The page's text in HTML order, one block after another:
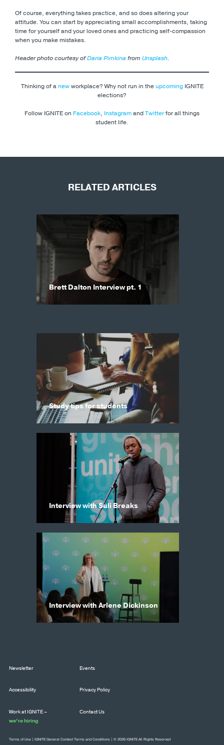
Of course, everything takes practice, and so does altering your
attitude. You can start by appreciating small accomplishments, taking
time for yourself and your loved ones and practicing self-compassion
when you make mistakes.
Header photo courtesy ofDaria Pimkina from Unsplash.
Thinking of anewworkplace? Why not run in theupcomingIGNITE
elections?
Follow IGNITE on Facebook, InstagramandTwitterfor all things
student life.
RELATED ARTICLES
Brett Dalton Interview pt. 1
Study tips for students
Interview with Suli Breaks
Interview with Arlene Dickinson
Newsletter Events
Accessibility Privacy Policy
Work at IGNITE –
we’re hiring
Contact Us
Terms of Use IGNITE General Contest Terms and Conditions | © 2026 IGNITE All Rights Reserved